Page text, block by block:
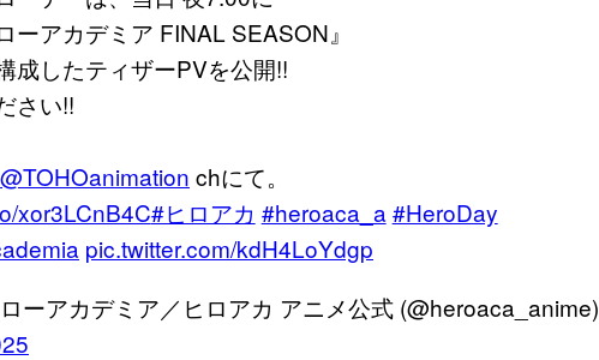
ーアカデミア FINAL SEASON』
成したティザーPVを公開!!
さい!!
@TOHOanimation chにて。
xor3LCnB4C#ヒロアカ #heroaca_a #HeroDay
pic.twitter.com/kdH4LoYdgp
ーアカデミア／ヒロアカ アニメ公式 (@heroaca_anime)